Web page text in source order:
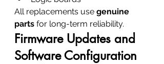
All replacements use genuine
parts for long-term reliability.
Firmware Updates and
Software Configuration